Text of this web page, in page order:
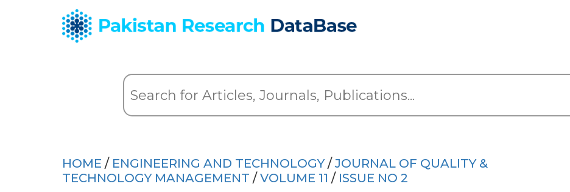
HOME / ENGINEERING AND TECHNOLOGY/JOURNAL OF QUALITY &
TECHNOLOGY MANAGEMENT / VOLUME 11 / ISSUE NO 2